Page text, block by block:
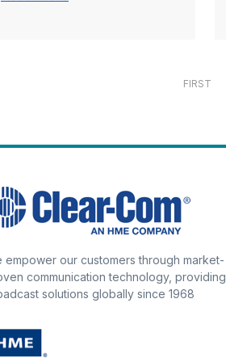
FIRST
empower our customers through market-
communication technology, providing
solutions globally since 1968